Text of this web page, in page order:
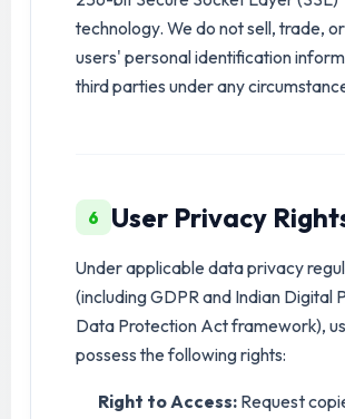
technology. We do not sell, trade,
users' personal identification
third parties under any
6 User Privacy
Under applicable data privacy
(including GDPR and Indian Digital
Data Protection Act framework),
possess the following rights:
Right to Access: Request